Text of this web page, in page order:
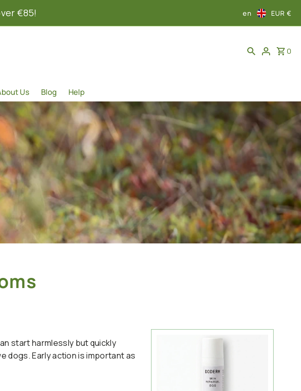
€85! en EUR €
0
Us Blog Help
start harmlessly but quickly
dogs. Early action is important as